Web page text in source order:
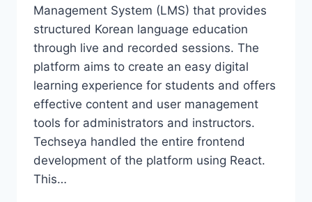
Management System (LMS) that provides
structured Korean language education
through live and recorded sessions. The
platform aims to create an easy digital
learning experience for students and offers
effective content and user management
tools for administrators and instructors.
Techseya handled the entire frontend
development of the platform using React.
This…